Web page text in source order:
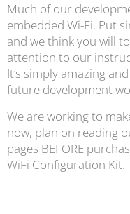
Much of our
embedded Wi-Fi. Put
and we think you will
attention to our
It’s simply amazing
future development
We are working to
now, plan on reading
pages BEFORE
WiFi Configuration Kit.